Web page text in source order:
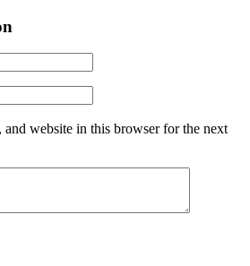
and website in this browser for the next